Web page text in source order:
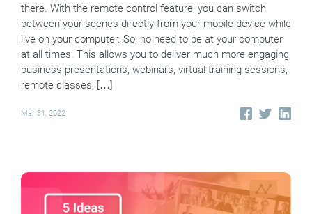
there. With the remote control feature, you can switch
between your scenes directly from your mobile device while
live on your computer. So, no need to be at your computer
at all times. This allows you to deliver much more engaging
business presentations, webinars, virtual training sessions,
remote classes, […]
Mar 31, 2022